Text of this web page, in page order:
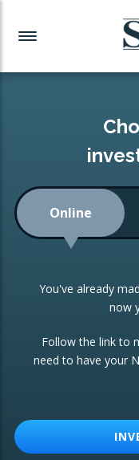
Investment News
Readymade
Low-Cost Index
Portfolio
Investment Trust
ETF Growth
Investment Funds
CONSOLIDATING
ISA Transfers
Re-registration
Change of Agent
Online
You've already
now
Follow the link to
need to have your